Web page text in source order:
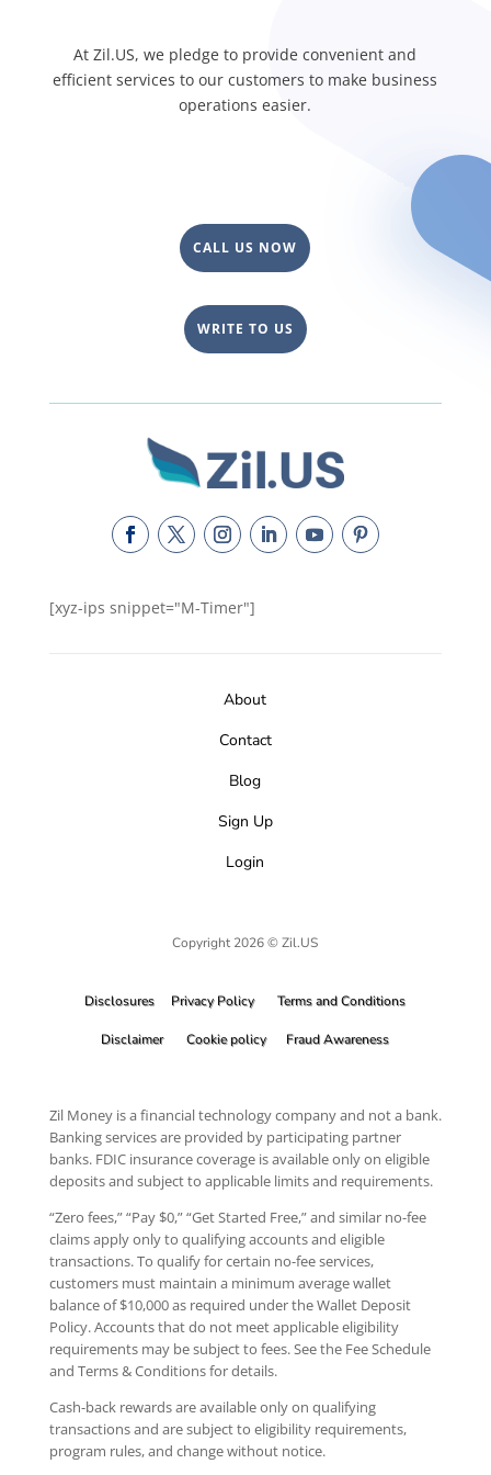
At Zil.US, we pledge to provide convenient and
efficient services to our customers to make business
operations easier.
CALL US NOW
WRITE TO US
[xyz-ips snippet="M-Timer"]
About
Contact
Blog
Sign Up
Login
Copyright 2026 © Zil.US
Disclosures Privacy Policy Terms and Conditions
Disclaimer Cookie policy Fraud Awareness
Zil Money is a financial technology company and not a bank.
Banking services are provided by participating partner
banks. FDIC insurance coverage is available only on eligible
deposits and subject to applicable limits and requirements.
“Zero fees,” “Pay $0,” “Get Started Free,” and similar no-fee
claims apply only to qualifying accounts and eligible
transactions. To qualify for certain no-fee services,
customers must maintain a minimum average wallet
balance of $10,000 as required under the Wallet Deposit
Policy. Accounts that do not meet applicable eligibility
requirements may be subject to fees. See the Fee Schedule
and Terms & Conditions for details.
Cash-back rewards are available only on qualifying
transactions and are subject to eligibility requirements,
program rules, and change without notice.